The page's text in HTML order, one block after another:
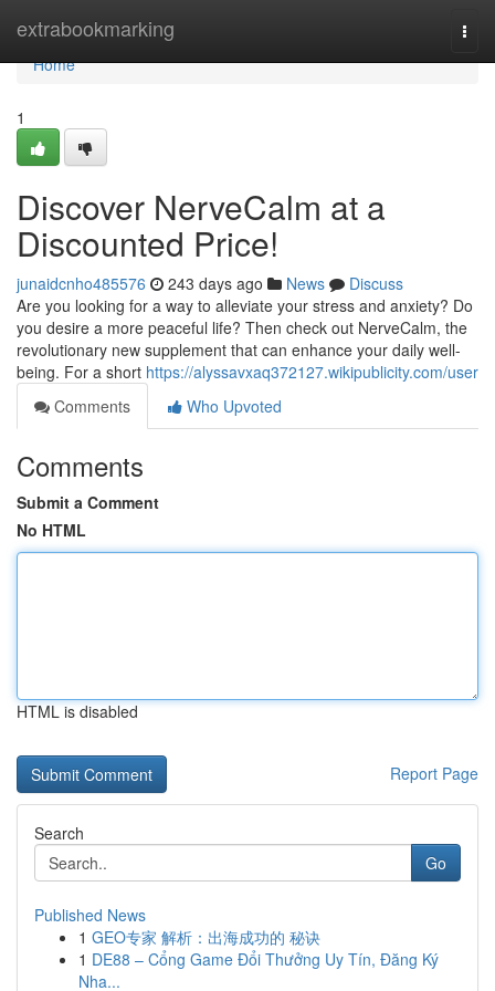
extrabookmarking
Home
Home
1
Discover NerveCalm at a
Discounted Price!
junaidcnho485576 243 days ago News
Discuss
Are you looking for a way to alleviate your stress and anxiety? Do
you desire a more peaceful life? Then check out NerveCalm, the
revolutionary new supplement that can enhance your daily well-
being. For a short https://alyssavxaq372127.wikipublicity.com/user
Comments
Who Upvoted
Comments
Submit a Comment
No HTML
HTML is disabled
Report Page
Search
Go
Published News
1 GEO专家 解析：出海成功的 秘诀
1 DE88 – Cổng Game Đổi Thưởng Uy Tín, Đăng Ký
Nha...